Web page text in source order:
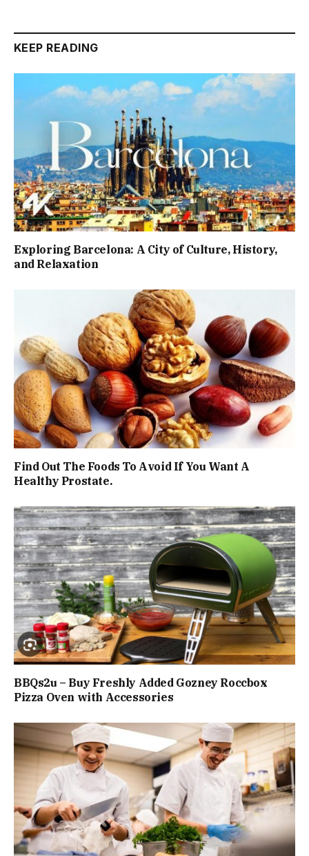
KEEP READING
Exploring Barcelona: A City of Culture, History,
and Relaxation
Find Out The Foods To Avoid If You Want A
Healthy Prostate.
BBQs2u – Buy Freshly Added Gozney Roccbox
Pizza Oven with Accessories